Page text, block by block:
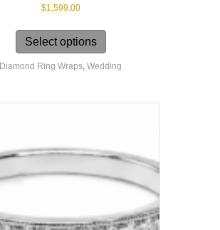
$1,599.00
Select options
has
multiple
chosen
the
page
Diamond Ring Wraps, Wedding